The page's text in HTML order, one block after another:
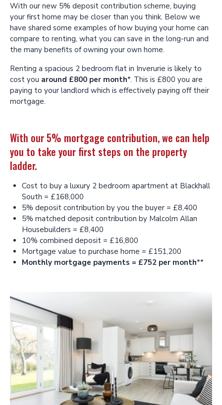
With our new 5% deposit contribution scheme, buying
your first home may be closer than you think. Below we
have shared some examples of how buying your home can
compare to renting, what you can save in the long-run and
the many benefits of owning your own home.
Renting a spacious 2 bedroom flat in Inverurie is likely to
cost you around £800 per month*. This is £800 you are
paying to your landlord which is effectively paying off their
mortgage.
With our 5% mortgage contribution, we can help
you to take your first steps on the property
ladder.
Cost to buy a luxury 2 bedroom apartment at Blackhall
South = £168,000
5% deposit contribution by you the buyer = £8,400
5% matched deposit contribution by Malcolm Allan
Housebuilders = £8,400
10% combined deposit = £16,800
Mortgage value to purchase home = £151,200
Monthly mortgage payments = £752 per month**